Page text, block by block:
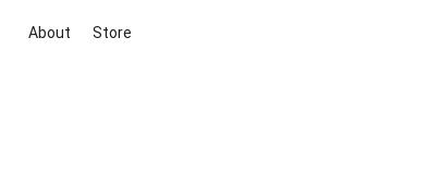
About Store